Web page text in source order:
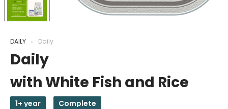
DAILY Daily
Daily
with White Fish and Rice
1+ year Complete